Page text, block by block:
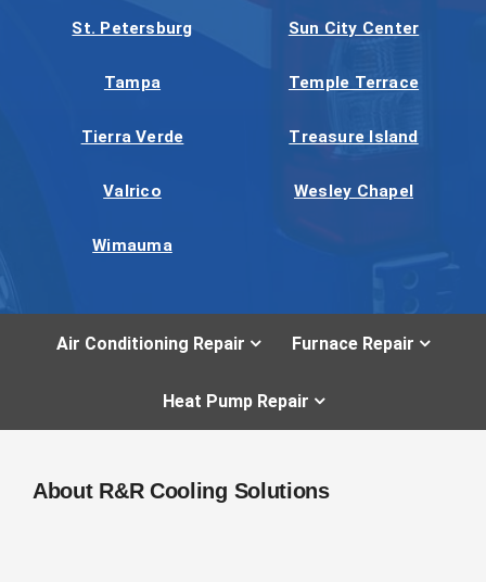
St. Petersburg Sun City Center
Tampa Temple Terrace
Tierra Verde Treasure Island
Valrico Wesley Chapel
Wimauma
Air Conditioning Repair Furnace Repair
Heat Pump Repair
About R&R Cooling Solutions